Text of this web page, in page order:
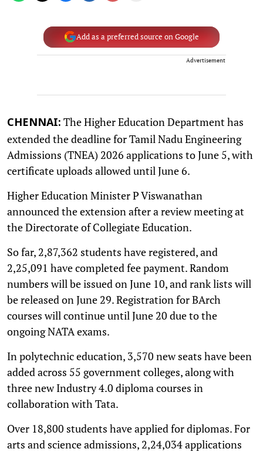
Add as a preferred source on Google
Advertisement
CHENNAI: The Higher Education Department has
extended the deadline for Tamil Nadu Engineering
Admissions (TNEA) 2026 applications to June 5, with
certificate uploads allowed until June 6.
Higher Education Minister P Viswanathan
announced the extension after a review meeting at
the Directorate of Collegiate Education.
So far, 2,87,362 students have registered, and
2,25,091 have completed fee payment. Random
numbers will be issued on June 10, and rank lists will
be released on June 29. Registration for BArch
courses will continue until June 20 due to the
ongoing NATA exams.
In polytechnic education, 3,570 new seats have been
added across 55 government colleges, along with
three new Industry 4.0 diploma courses in
collaboration with Tata.
Over 18,800 students have applied for diplomas. For
arts and science admissions, 2,24,034 applications